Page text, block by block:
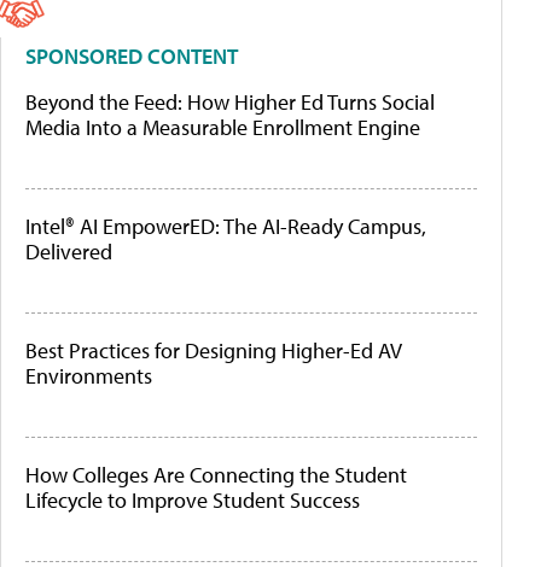
SPONSORED CONTENT
Beyond the Feed: How Higher Ed Turns Social
Media Into a Measurable Enrollment Engine
Intel® AI EmpowerED: The AI-Ready Campus,
Delivered
Best Practices for Designing Higher-Ed AV
Environments
How Colleges Are Connecting the Student
Lifecycle to Improve Student Success